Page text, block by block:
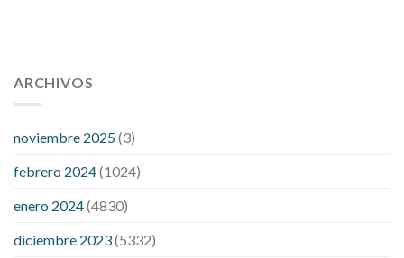
pressure 112 50
fitness trackers monitor blood pressure
high low number blood pressure
200 mg labetalol lower blood pressure
blood pressure accurate
regular high blood pressure
ARCHIVOS
noviembre 2025(3)
febrero 2024(1024)
enero 2024(4830)
diciembre 2023(5332)